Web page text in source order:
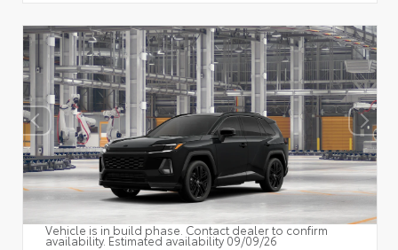
Vehicle is in build phase. Contact dealer to confirm
availability. Estimated availability 09/09/26